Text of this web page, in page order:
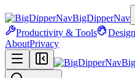
BigDipperNav
Productivity & Tools
AboutPrivacy